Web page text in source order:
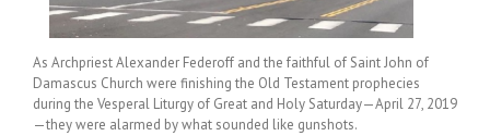
As Archpriest Alexander Federoff and the faithful of Saint John of
Damascus Church were finishing the Old Testament prophecies
during the Vesperal Liturgy of Great and Holy Saturday—April 27, 2019
—they were alarmed by what sounded like gunshots.